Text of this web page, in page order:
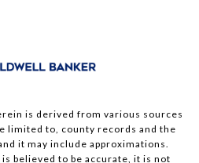
is derived from various sources
limited to, county records and the
it may include approximations.
believed to be accurate, it is not